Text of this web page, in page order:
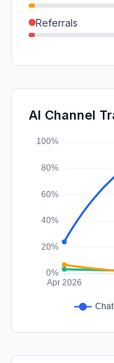
Referrals
SocialPaid
Affiliate
AI Channel